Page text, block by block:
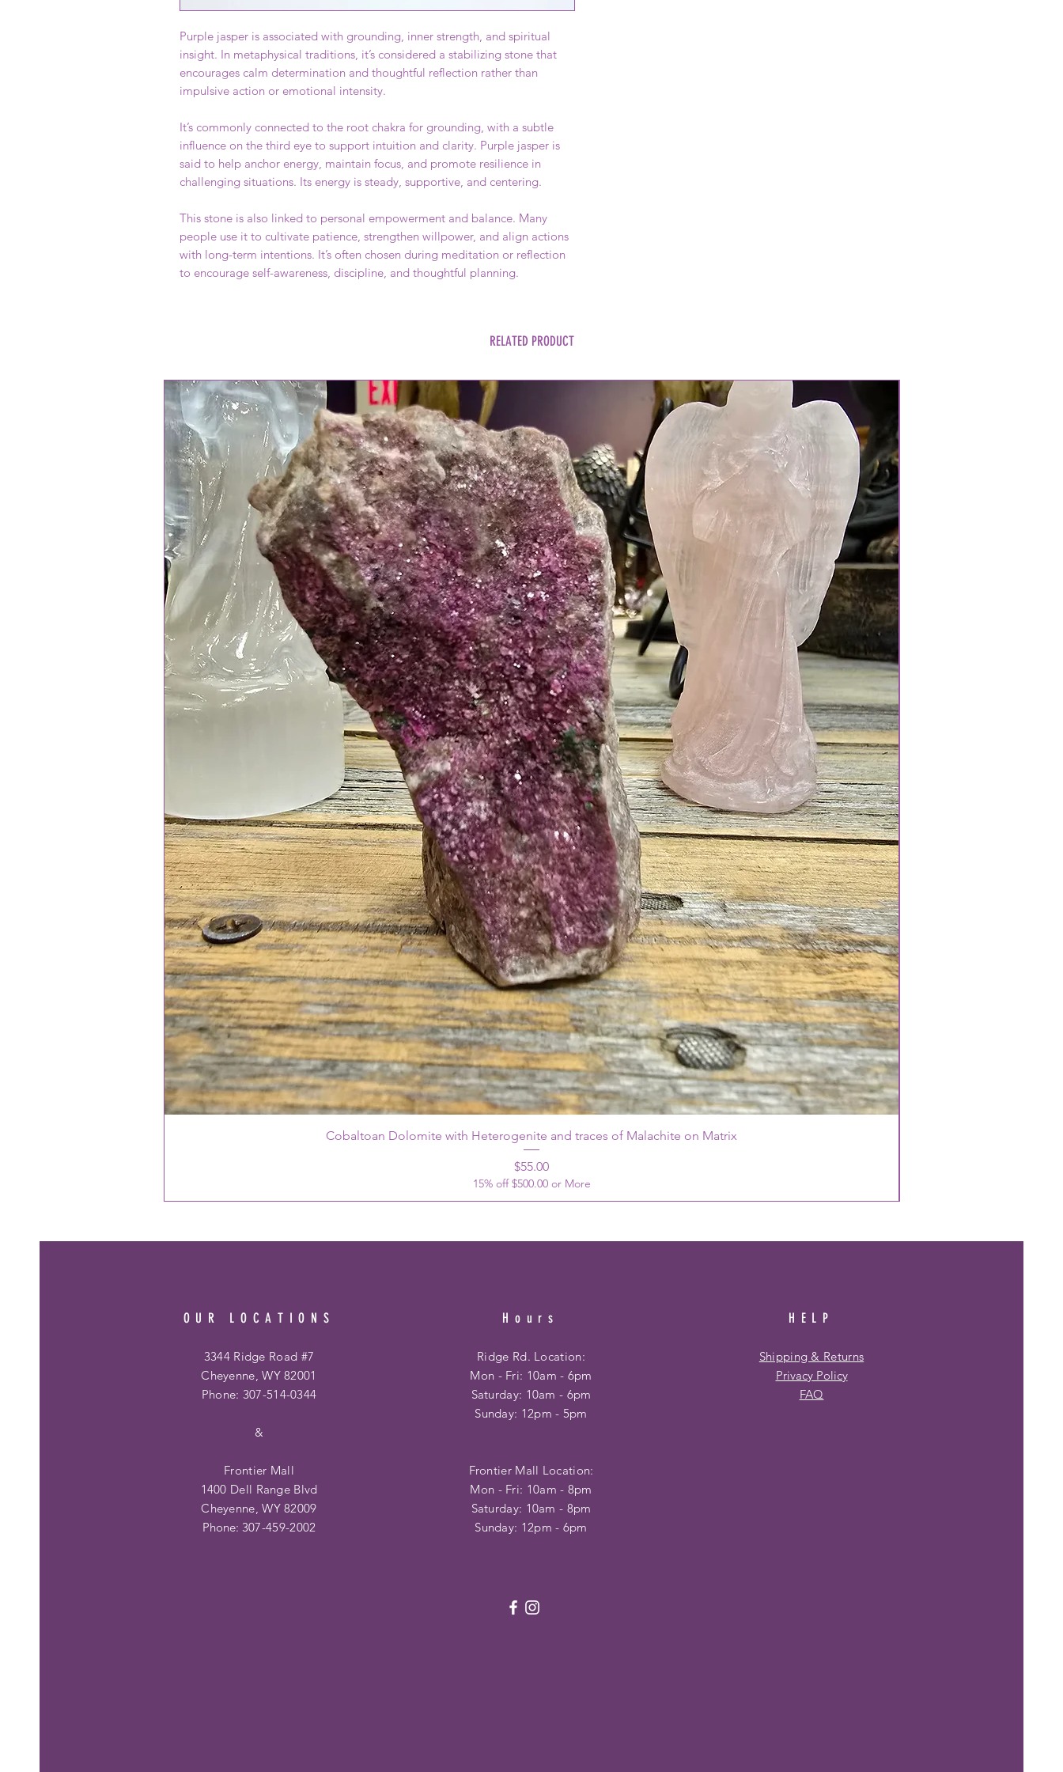
Purple jasper is associated with grounding, inner strength, and spiritual
insight. In metaphysical traditions, it’s considered a stabilizing stone that
encourages calm determination and thoughtful reflection rather than
impulsive action or emotional intensity.
It’s commonly connected to the root chakra for grounding, with a subtle
influence on the third eye to support intuition and clarity. Purple jasper is
said to help anchor energy, maintain focus, and promote resilience in
challenging situations. Its energy is steady, supportive, and centering.
This stone is also linked to personal empowerment and balance. Many
people use it to cultivate patience, strengthen willpower, and align actions
with long-term intentions. It’s often chosen during meditation or reflection
to encourage self-awareness, discipline, and thoughtful planning.
RELATED PRODUCT
Cobaltoan Dolomite with Heterogenite and traces of Malachite on Matrix
Price
$55.00
15% off $500.00 or More
OUR LOCATIONS
3344 Ridge Road #7
Cheyenne, WY 82001
Phone: 307-514-0344
&
Frontier Mall
1400 Dell Range Blvd
Cheyenne, WY 82009
Phone: 307-459-2002
Hours
Ridge Rd. Location:
Mon - Fri: 10am - 6pm
​​Saturday: 10am - 6pm
​Sunday: 12pm - 5pm
Frontier Mall Location:
Mon - Fri: 10am - 8pm
Saturday: 10am - 8pm
Sunday: 12pm - 6pm
HELP
Shipping & Returns
Privacy Policy
FAQ